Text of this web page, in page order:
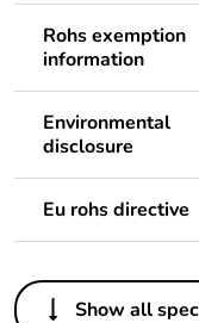
Rohs exemption
information
Environmental
disclosure
Eu rohs directive
Others
Show all